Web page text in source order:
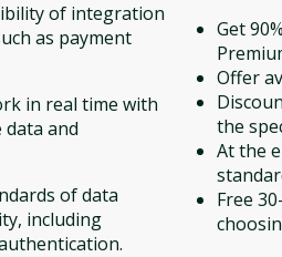
of integration
as payment
in real time with
and
of data
including
Get
Offer
the
At the
Free